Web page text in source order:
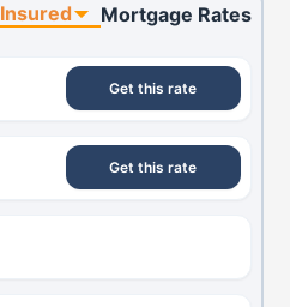
Insured Mortgage Rates
Get this rate
Get this rate